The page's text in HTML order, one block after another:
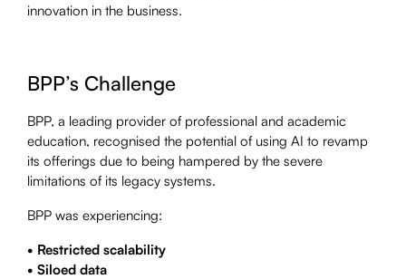
innovation in the business.
BPP’s Challenge
BPP, a leading provider of professional and academic
education, recognised the potential of using AI to revamp
its offerings due to being hampered by the severe
limitations of its legacy systems.
BPP was experiencing:
• Restricted scalability
• Siloed data